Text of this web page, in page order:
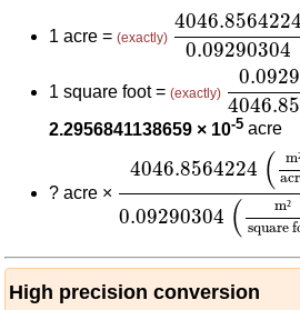
1 acre = (exactly)
4046.8564224
0.09290304
4046.8564224
1 square foot = (exactly)
2.2956841138659 × 10-5 acre
? acre ×
4046.8564224 ( m
0.09290304 ( m²
square
m²
High precision conversion